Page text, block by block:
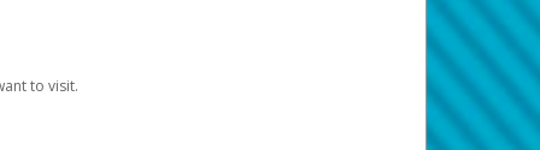
to visit.